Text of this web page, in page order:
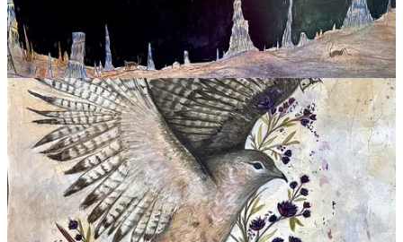
Cloudcroft Art Society
Located in Old Red Brick Schoolhouse: Holiday and
Saturday art shows
Noisy Water Winery
Family-owned winery crafting thoughtfully made wines from
New Mexico grapes, inspired by mountain living.
Be in the Mountains Yoga & Massage
A cozy space for yoga and massage therapy at the Village
Plaza
Osha Trail Depot
Your destination for unique, hand-crafted treasures